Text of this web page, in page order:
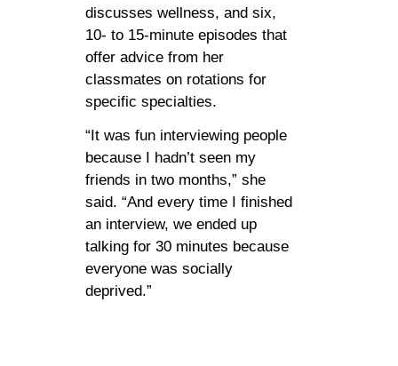
discusses wellness, and six,
10- to 15-minute episodes that
offer advice from her
classmates on rotations for
specific specialties.
“It was fun interviewing people
because I hadn’t seen my
friends in two months,” she
said. “And every time I finished
an interview, we ended up
talking for 30 minutes because
everyone was socially
deprived.”